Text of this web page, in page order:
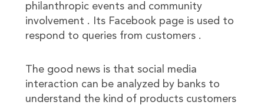
philanthropic events and community
involvement . Its Facebook page is used to
respond to queries from customers .
The good news is that social media
interaction can be analyzed by banks to
understand the kind of products customers